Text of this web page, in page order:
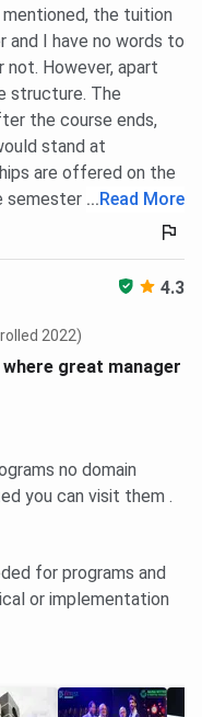
Scholarships
the top 5 scorers in
Test
CAT or XAT
(center-
MAT candidates
A 50% waiver
mess, laundry, and
are not covered by
full.
and
hostel and mess
mentioned, the tuition
I have no words to
not. However, apart
structure. The
the course ends,
stand at
are offered on the
exams.
...Read More
4.3
2022)
great manager
no domain
you can visit them .
for programs and
or implementation